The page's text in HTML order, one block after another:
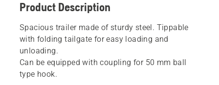
Product Description
Spacious trailer made of sturdy steel. Tippable
with folding tailgate for easy loading and
unloading.
Can be equipped with coupling for 50 mm ball
type hook.